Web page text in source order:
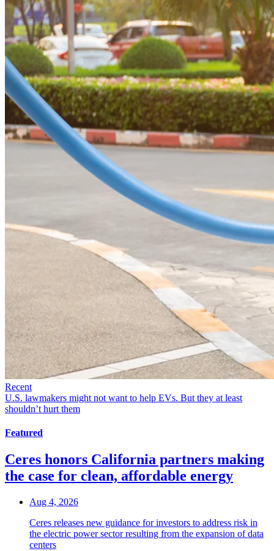
Recent
U.S. lawmakers might not want to help EVs. But they at least
shouldn’t hurt them
Featured
Ceres honors California partners making
the case for clean, affordable energy
Aug 4, 2026
Ceres releases new guidance for investors to address risk in
the electric power sector resulting from the expansion of data
centers